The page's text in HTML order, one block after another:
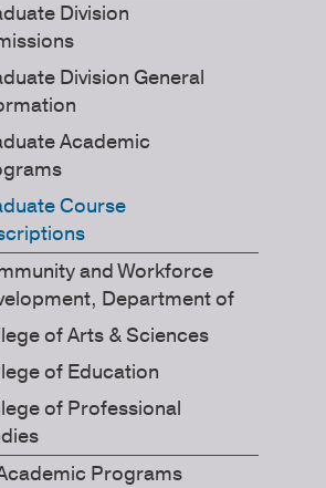
Division
Division General
Academic
Course
and Workforce
Department of
of Arts & Sciences
of Education
of Professional
Programs